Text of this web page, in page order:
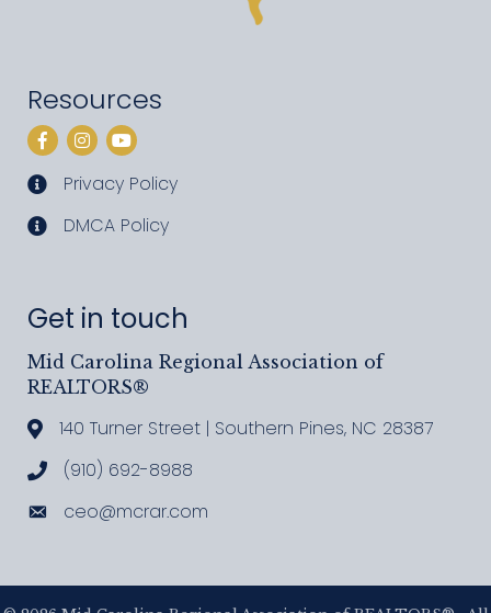
Resources
Facebook
Instagram
YouTube
privacy policy
Privacy Policy
DMCA policy
DMCA Policy
Get in touch
Mid Carolina Regional Association of
REALTORS®
Address & Map
140 Turner Street | Southern Pines, NC 28387
Call MCRAR
(910) 692-8988
Emailceo@mcrar.com